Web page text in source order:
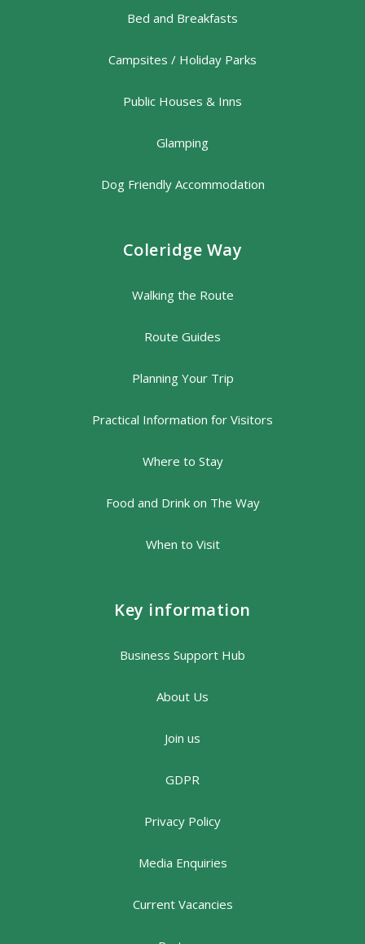
Bed and Breakfasts
Campsites / Holiday Parks
Public Houses & Inns
Glamping
Dog Friendly Accommodation
Coleridge Way
Walking the Route
Route Guides
Planning Your Trip
Practical Information for Visitors
Where to Stay
Food and Drink on The Way
When to Visit
Key information
Business Support Hub
About Us
Join us
GDPR
Privacy Policy
Media Enquiries
Current Vacancies